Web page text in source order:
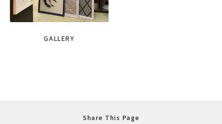
GALLERY
Share This Page